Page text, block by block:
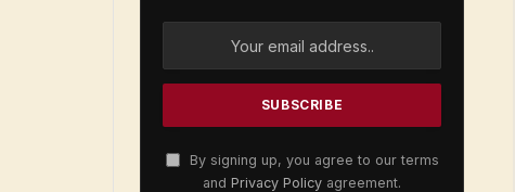
By signing up, you agree to our terms
and Privacy Policy agreement.